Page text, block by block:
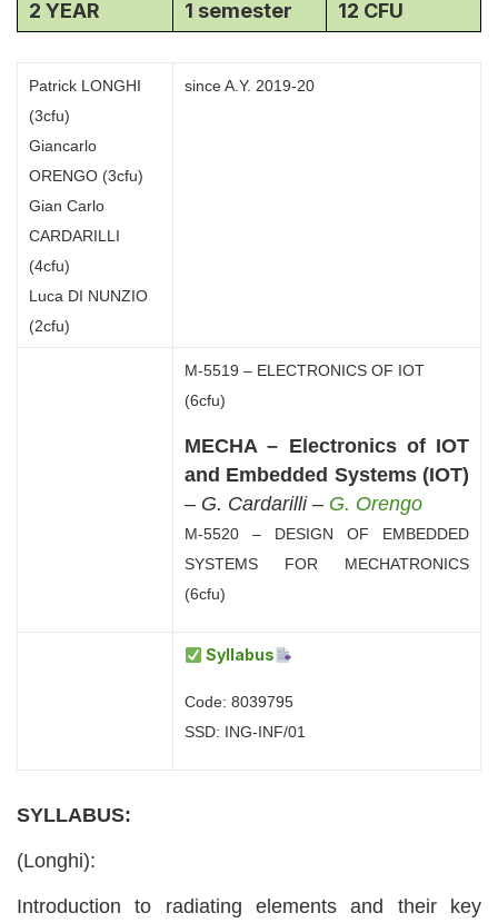
2 YEAR 1 semester 12 CFU
Patrick LONGHI
(3cfu)
Giancarlo
ORENGO (3cfu)
Gian Carlo
CARDARILLI
(4cfu)
Luca DI NUNZIO
(2cfu)
since A.Y. 2019-20
M-5519 – ELECTRONICS OF IOT
(6cfu)
MECHA – Electronics of IOT
and Embedded Systems (IOT)
– G. Cardarilli – G. Orengo
M-5520 – DESIGN OF EMBEDDED
SYSTEMS FOR MECHATRONICS
(6cfu)
Syllabus
Code: 8039795
SSD: ING-INF/01
SYLLABUS:
(Longhi):
Introduction to radiating elements and their key